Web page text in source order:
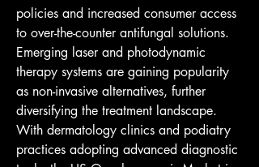
policies and increased consumer access
to over-the-counter antifungal solutions.
Emerging laser and photodynamic
therapy systems are gaining popularity
as non-invasive alternatives, further
diversifying the treatment landscape.
With dermatology clinics and podiatry
practices adopting advanced diagnostic